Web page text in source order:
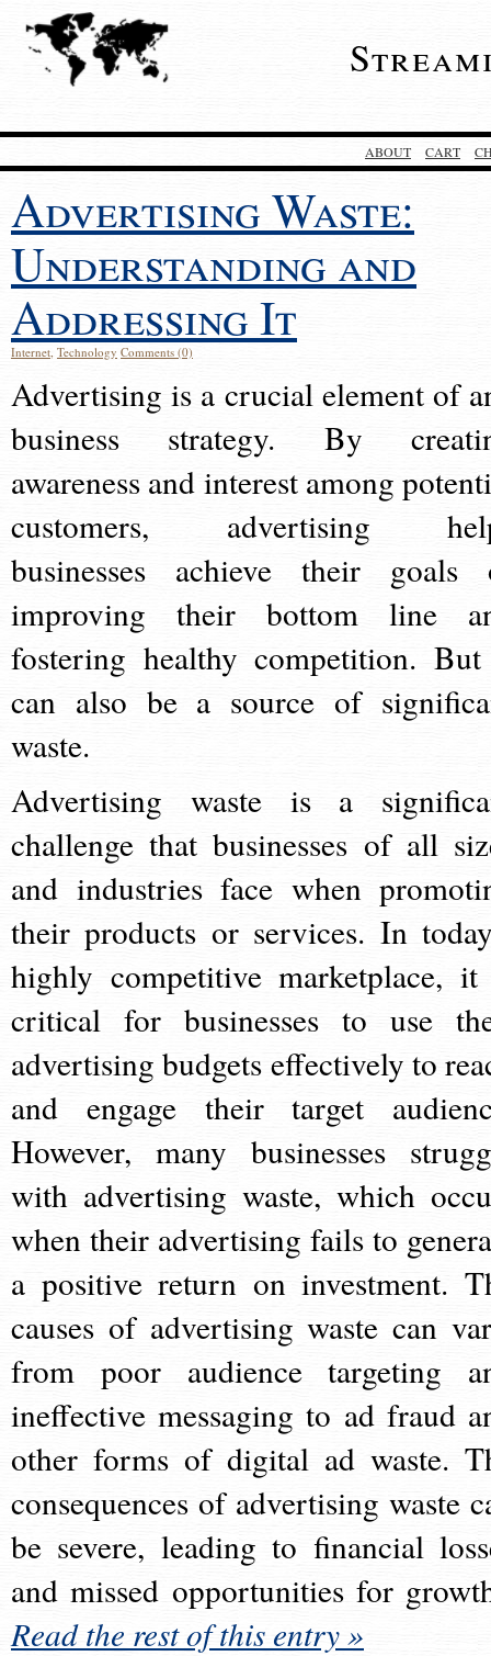
ABOUT CART
Advertising Waste:
Understanding and
Addressing It
Internet, Technology Comments (0)
Advertising is a crucial element of
business strategy. By
awareness and interest among
customers, advertising
businesses achieve their goals
improving their bottom line
fostering healthy competition.
can also be a source of
waste.
Advertising waste is a
challenge that businesses of all
and industries face when
their products or services. In
highly competitive marketplace,
critical for businesses to use
advertising budgets effectively to
and engage their target
However, many businesses
with advertising waste, which
when their advertising fails to
a positive return on investment.
causes of advertising waste can
from poor audience targeting
ineffective messaging to ad fraud
other forms of digital ad waste.
consequences of advertising waste
be severe, leading to financial
and missed opportunities for
Read the rest of this entry »